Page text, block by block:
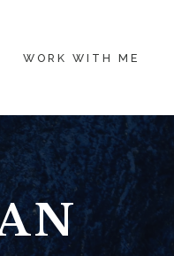
WORK WITH ME